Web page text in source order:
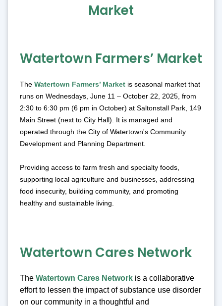
Watertown Farmers’ Market
The Watertown Farmers’ Market is seasonal market that
runs on Wednesdays, June 11 – October 22, 2025, from
2:30 to 6:30 pm (6 pm in October) at Saltonstall Park, 149
Main Street (next to City Hall). It is managed and
operated through the City of Watertown's Community
Development and Planning Department.
Providing access to farm fresh and specialty foods,
supporting local agriculture and businesses, addressing
food insecurity, building community, and promoting
healthy and sustainable living.
Watertown Cares Network
The Watertown Cares Network is a collaborative
effort to lessen the impact of substance use disorder
on our community in a thoughtful and